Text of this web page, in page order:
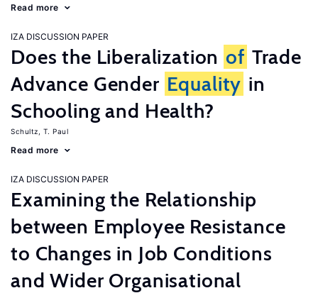
Read more
IZA DISCUSSION PAPER
Does the Liberalization of Trade
Advance Gender Equality in
Schooling and Health?
Schultz, T. Paul
Read more
IZA DISCUSSION PAPER
Examining the Relationship
between Employee Resistance
to Changes in Job Conditions
and Wider Organisational